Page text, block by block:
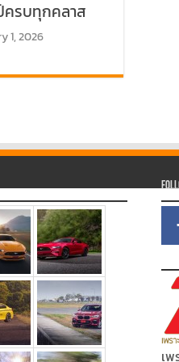
รบทุกคลาส
1, 2026
เ